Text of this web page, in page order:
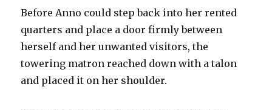
Before Anno could step back into her rented
quarters and place a door firmly between
herself and her unwanted visitors, the
towering matron reached down with a talon
and placed it on her shoulder.